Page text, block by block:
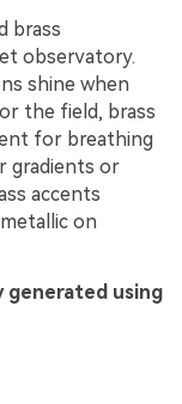
brass
observatory.
shine when
the field, brass
for breathing
gradients or
accents
on
generated using